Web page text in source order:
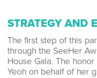
STRATEGY AND
The first step of this
through the SeeHer
House Gala. The
Yeoh on behalf of her